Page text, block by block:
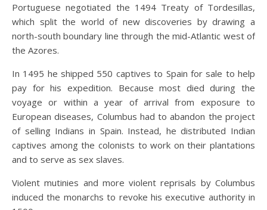
Portuguese negotiated the 1494 Treaty of Tordesillas,
which split the world of new discoveries by drawing a
north-south boundary line through the mid-Atlantic west of
the Azores.
In 1495 he shipped 550 captives to Spain for sale to help
pay for his expedition. Because most died during the
voyage or within a year of arrival from exposure to
European diseases, Columbus had to abandon the project
of selling Indians in Spain. Instead, he distributed Indian
captives among the colonists to work on their plantations
and to serve as sex slaves.
Violent mutinies and more violent reprisals by Columbus
induced the monarchs to revoke his executive authority in